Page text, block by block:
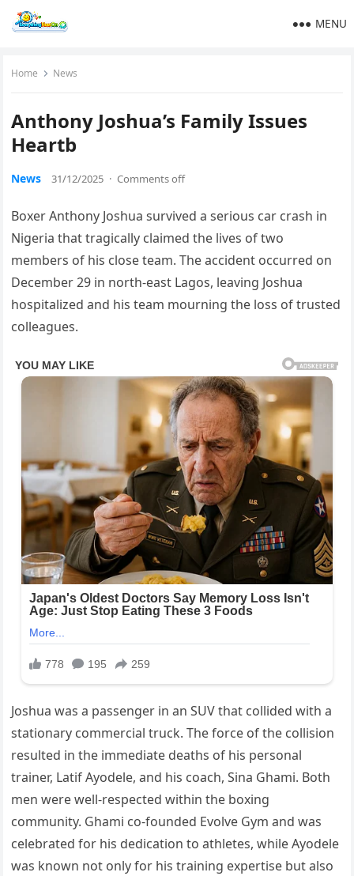
MENU
Home News
Anthony Joshua’s Family Issues
Heartb
News 31/12/2025 · Comments off
Boxer Anthony Joshua survived a serious car crash in
Nigeria that tragically claimed the lives of two
members of his close team. The accident occurred on
December 29 in north-east Lagos, leaving Joshua
hospitalized and his team mourning the loss of trusted
colleagues.
Joshua was a passenger in an SUV that collided with a
stationary commercial truck. The force of the collision
resulted in the immediate deaths of his personal
trainer, Latif Ayodele, and his coach, Sina Ghami. Both
men were well-respected within the boxing
community. Ghami co-founded Evolve Gym and was
celebrated for his dedication to athletes, while Ayodele
was known not only for his training expertise but also